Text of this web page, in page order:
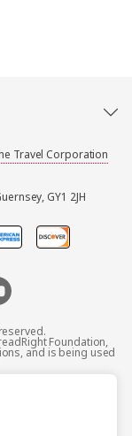
Travel Corporation
GY1 2JH
Foundation,
and is being used